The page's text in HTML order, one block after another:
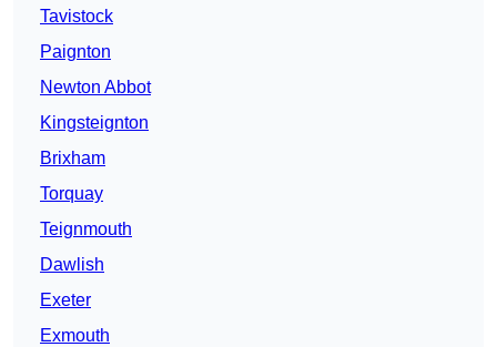
Tavistock
Paignton
Newton Abbot
Kingsteignton
Brixham
Torquay
Teignmouth
Dawlish
Exeter
Exmouth